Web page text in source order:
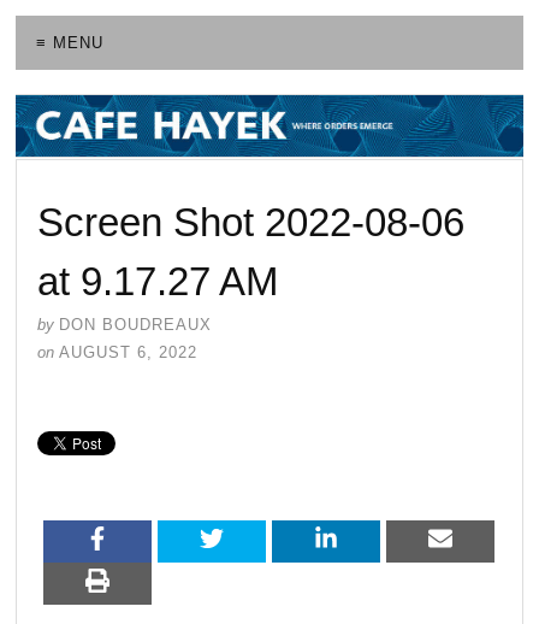
≡ MENU
Screen Shot 2022-08-06
at 9.17.27 AM
by DON BOUDREAUX
on AUGUST 6, 2022